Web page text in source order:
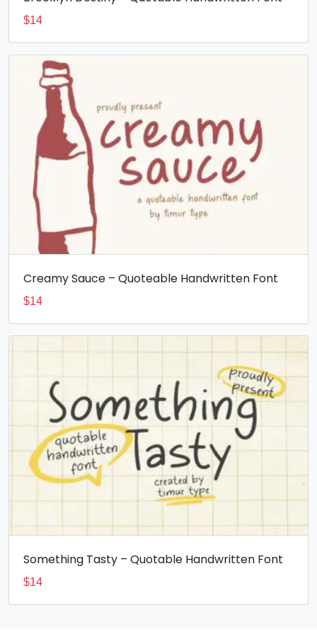
$14
Creamy Sauce – Quoteable Handwritten Font
$14
Something Tasty – Quotable Handwritten Font
$14